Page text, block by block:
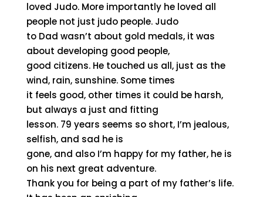
loved Judo. More importantly he loved all
people not just judo people. Judo
to Dad wasn’t about gold medals, it was
about developing good people,
good citizens. He touched us all, just as the
wind, rain, sunshine. Some times
it feels good, other times it could be harsh,
but always a just and fitting
lesson. 79 years seems so short, I’m jealous,
selfish, and sad he is
gone, and also I’m happy for my father, he is
on his next great adventure.
Thank you for being a part of my father’s life.